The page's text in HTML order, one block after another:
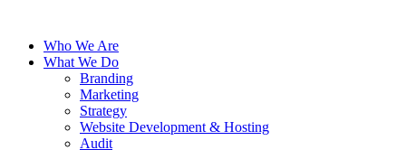
Who We Are
What We Do
Branding
Marketing
Strategy
Website Development & Hosting
Audit